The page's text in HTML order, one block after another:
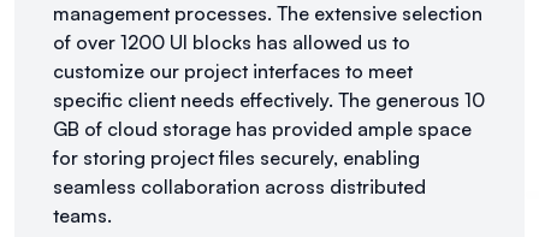
management processes. The extensive selection
of over 1200 UI blocks has allowed us to
customize our project interfaces to meet
specific client needs effectively. The generous 10
GB of cloud storage has provided ample space
for storing project files securely, enabling
seamless collaboration across distributed
teams.